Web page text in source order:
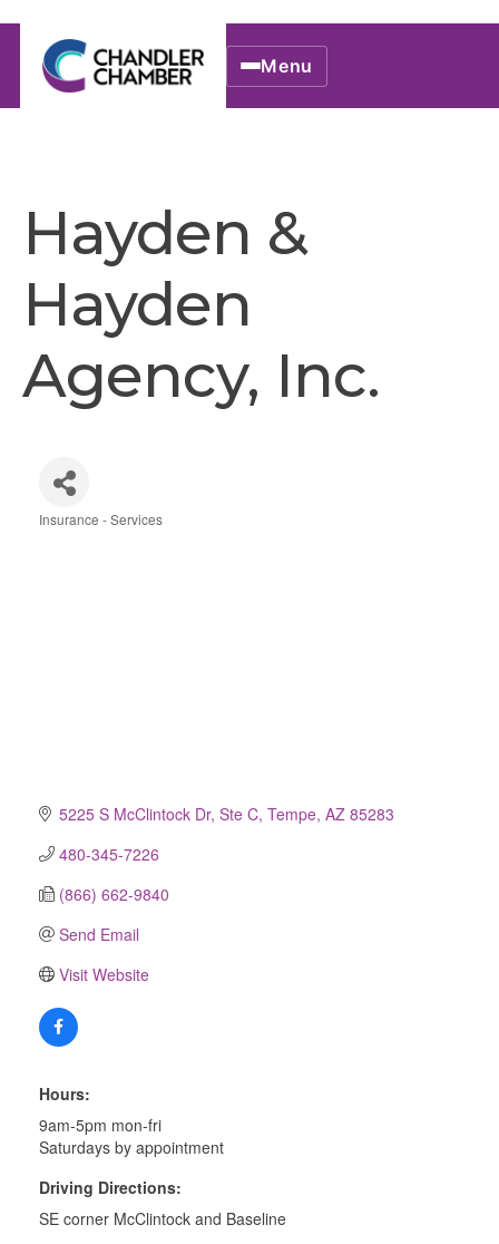
Menu
Hayden &
Hayden
Agency, Inc.
Insurance - Services
5225 S McClintock Dr, Ste C Tempe AZ 85283
480-345-7226
(866) 662-9840
Send Email
Visit Website
Hours:
9am-5pm mon-fri
Saturdays by appointment
Driving Directions:
SE corner McClintock and Baseline